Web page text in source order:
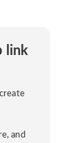
link
and